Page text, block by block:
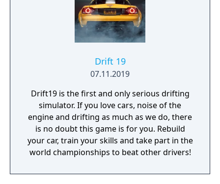
Drift 19
07.11.2019
Drift19 is the first and only serious drifting
simulator. If you love cars, noise of the
engine and drifting as much as we do, there
is no doubt this game is for you. Rebuild
your car, train your skills and take part in the
world championships to beat other drivers!